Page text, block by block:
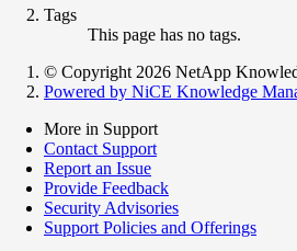
Tags
This page has no tags.
© Copyright 2026 NetApp
Powered by NiCE Knowledge
More in Support
Contact Support
Report an Issue
Provide Feedback
Security Advisories
Support Policies and Offerings